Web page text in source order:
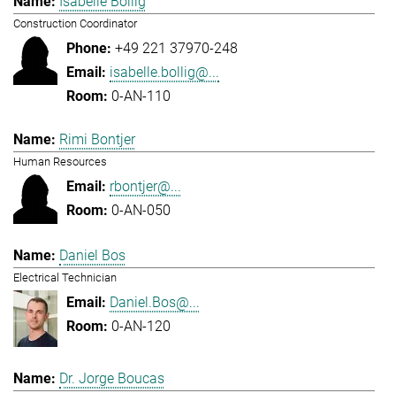
Construction Coordinator
+49 221 37970-248
isabelle.bollig@...
0-AN-110
Rimi Bontjer
Human Resources
rbontjer@...
0-AN-050
Daniel Bos
Electrical Technician
Daniel.Bos@...
0-AN-120
Dr. Jorge Boucas